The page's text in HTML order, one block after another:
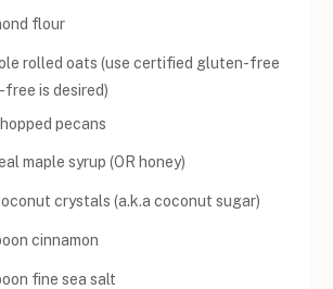
flour
rolled oats (use certified gluten-free
is desired)
pecans
maple syrup (OR honey)
crystals (a.k.a coconut sugar)
cinnamon
fine sea salt